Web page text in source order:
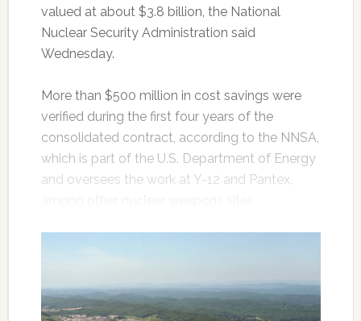
valued at about $3.8 billion, the National
Nuclear Security Administration said
Wednesday.
More than $500 million in cost savings were
verified during the first four years of the
consolidated contract, according to the NNSA,
which is part of the U.S. Department of Energy
and oversees the work at Y-12 and Pantex,